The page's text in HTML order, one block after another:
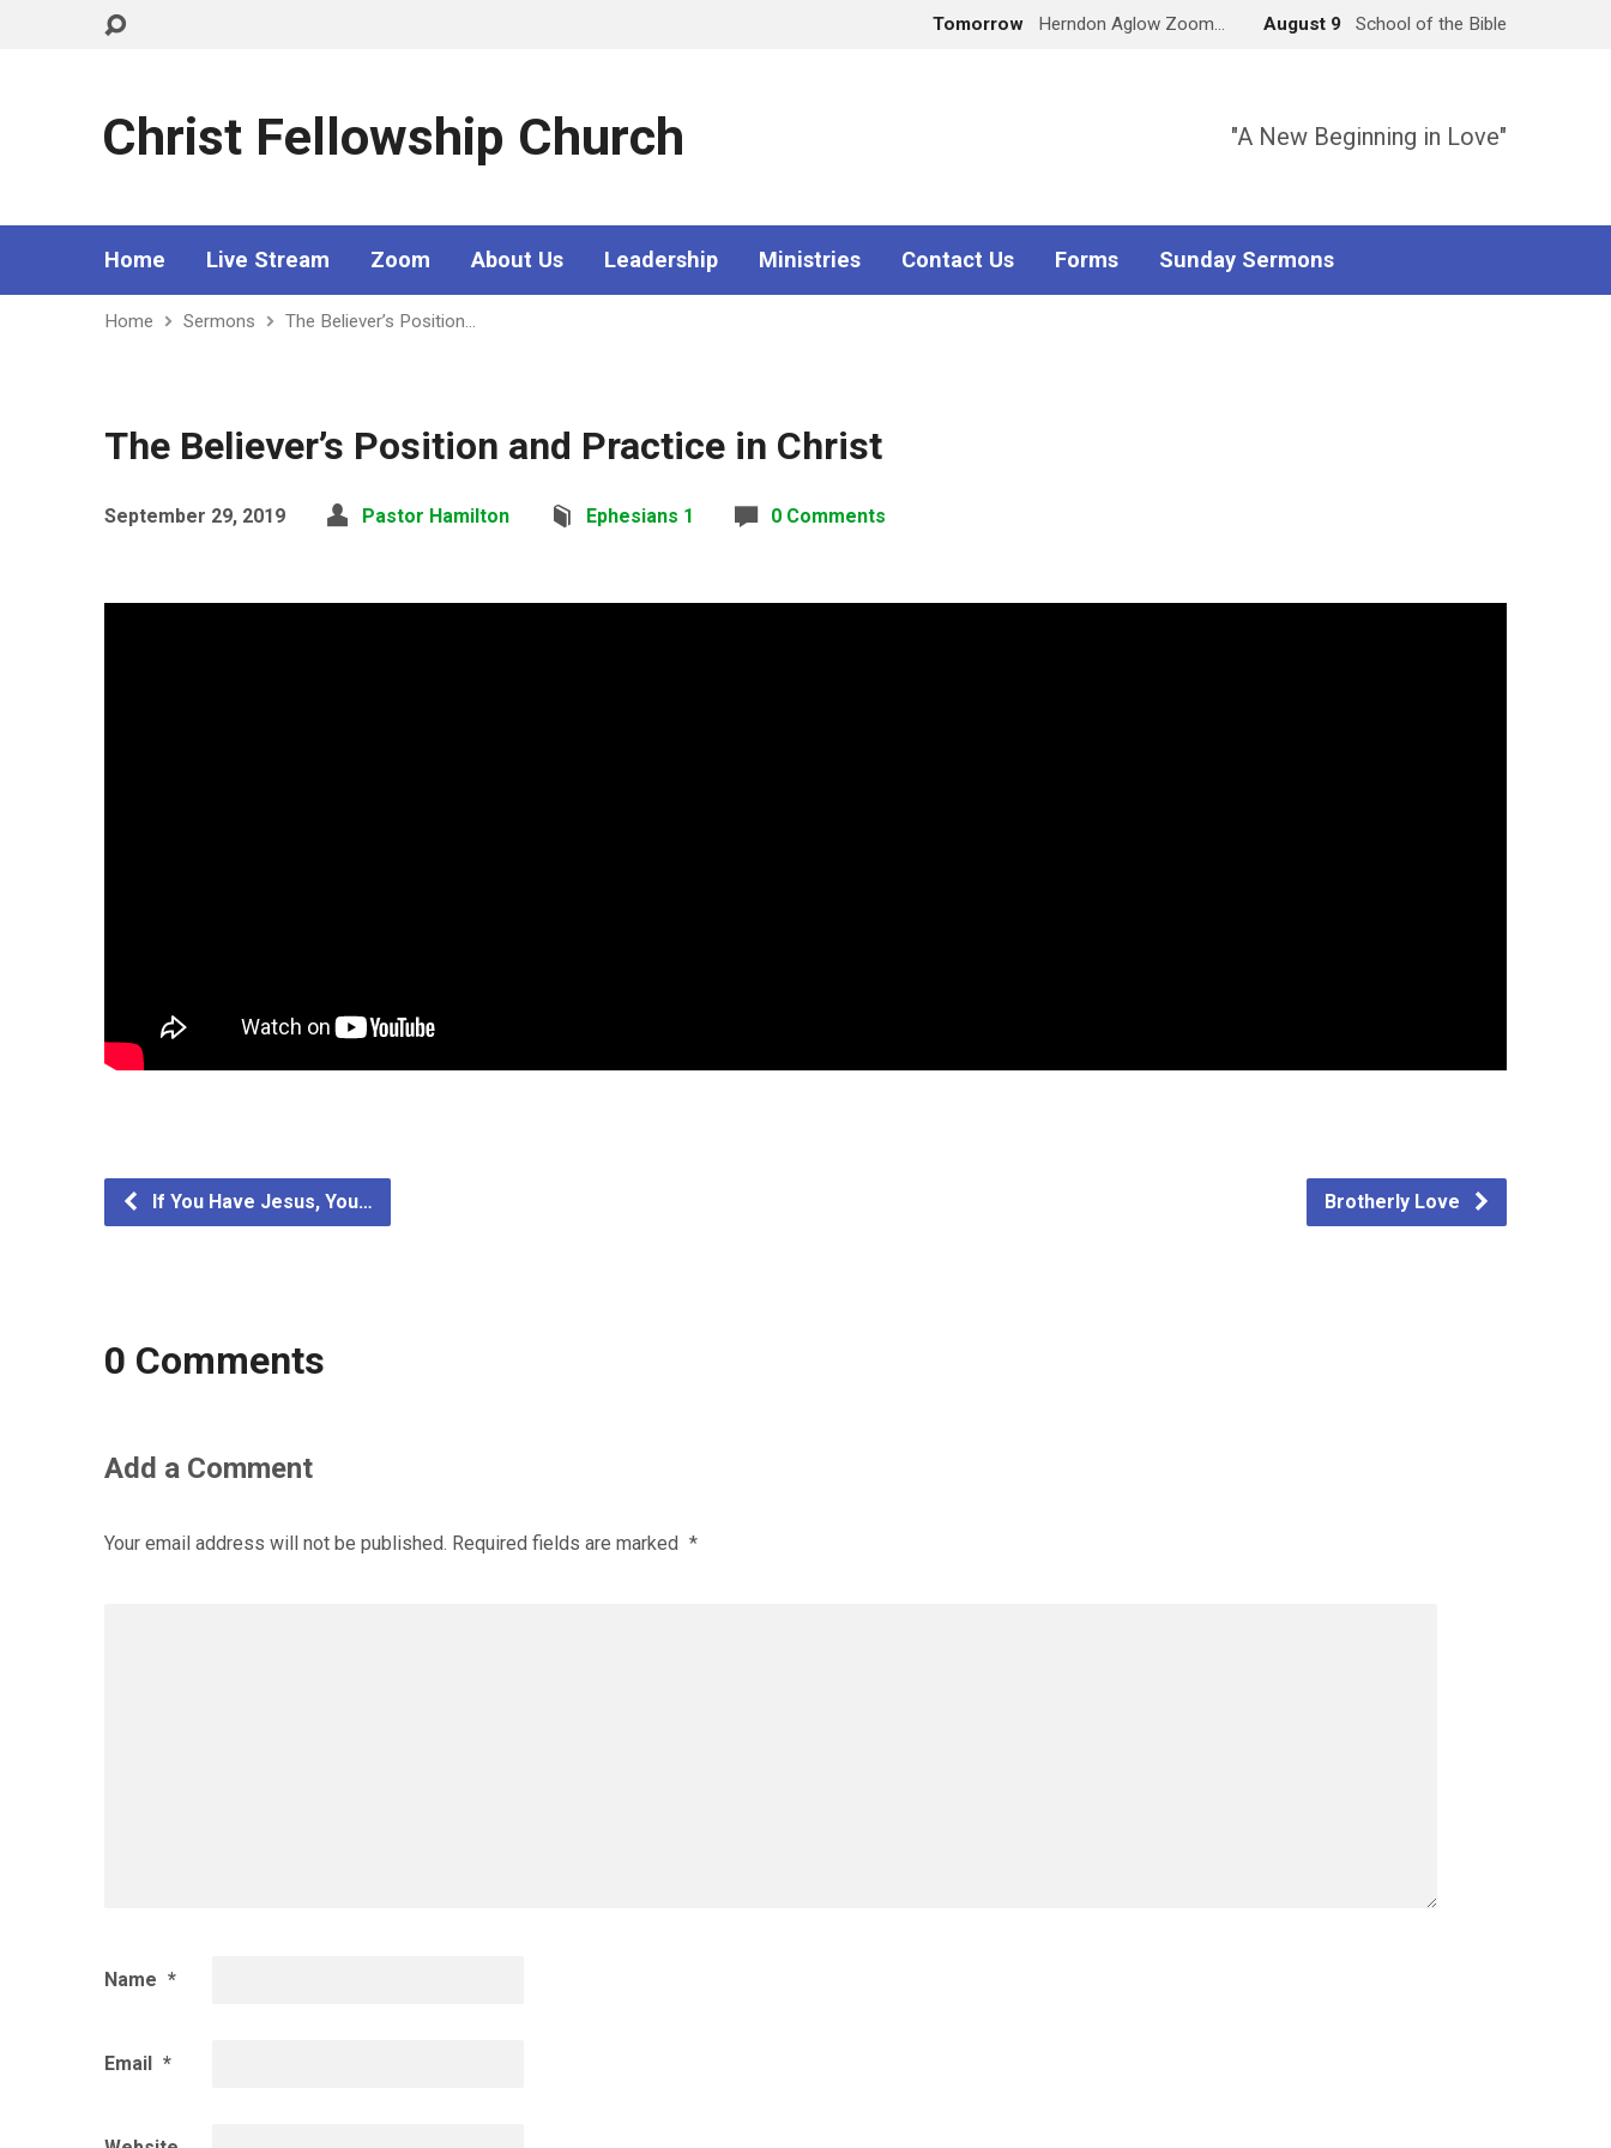
Tomorrow Herndon Aglow Zoom… August 9 School of the Bible
Christ Fellowship Church "A New Beginning in Love"
Home Live Stream Zoom About Us Leadership Ministries Contact Us Forms Sunday Sermons
Home Sermons The Believer’s Position…
The Believer’s Position and Practice in Christ
September 29, 2019 Pastor Hamilton Ephesians 1 0 Comments
If You Have Jesus, You… Brotherly Love
0 Comments
Add a Comment
Your email address will not be published. Required fields are marked *
Name *
Email *